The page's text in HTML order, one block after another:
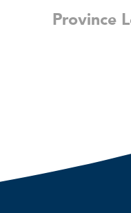
Province